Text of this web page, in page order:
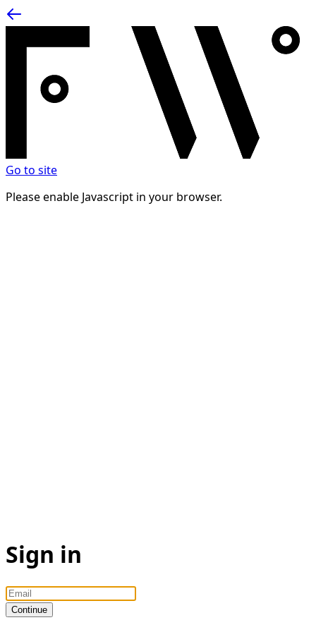
Go to site
Please enable Javascript in your browser.
Sign in